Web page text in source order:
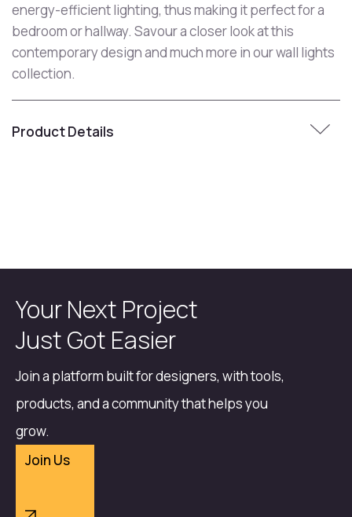
energy-efficient lighting, thus making it perfect for a
bedroom or hallway. Savour a closer look at this
contemporary design and much more in our wall lights
collection.
Product Details
Your Next Project
Just Got Easier
Join a platform built for designers, with tools,
products, and a community that helps you
grow.
Join Us